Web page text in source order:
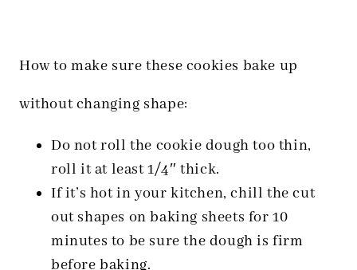
How to make sure these cookies bake up
without changing shape:
Do not roll the cookie dough too thin,
roll it at least 1/4″ thick.
If it’s hot in your kitchen, chill the cut
out shapes on baking sheets for 10
minutes to be sure the dough is firm
before baking.